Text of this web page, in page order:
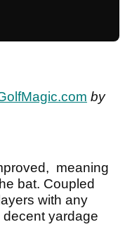
by
meaning
bat. Coupled
with any
yardage